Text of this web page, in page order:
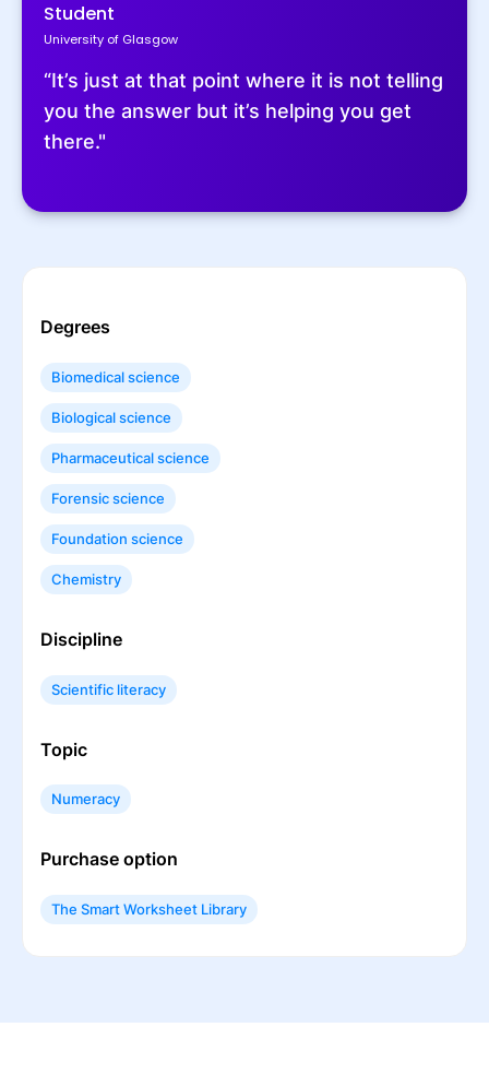
Student
University of Glasgow
“It’s just at that point where it is not telling
you the answer but it’s helping you get
there."
Degrees
Biomedical science
Biological science
Pharmaceutical science
Forensic science
Foundation science
Chemistry
Discipline
Scientific literacy
Topic
Numeracy
Purchase option
The Smart Worksheet Library